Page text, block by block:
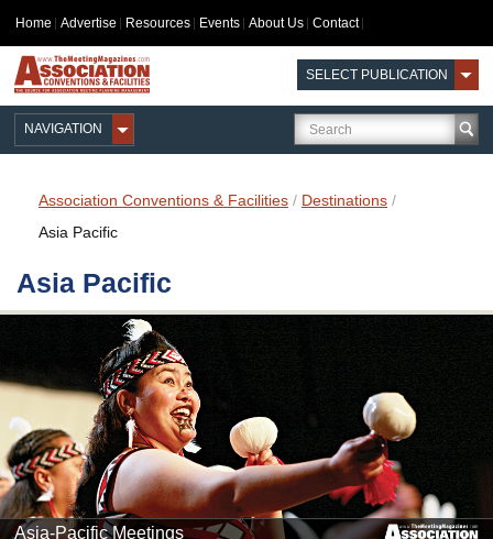
Home Advertise Resources Events About Us Contact
SELECT PUBLICATION
NAVIGATION
Association Conventions & Facilities / Destinations /
Asia Pacific
Asia Pacific
Asia-Pacific Meetings